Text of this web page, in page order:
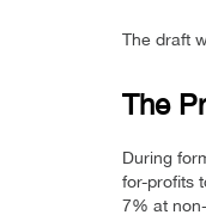
The draft
The
During
for-profits
7% at